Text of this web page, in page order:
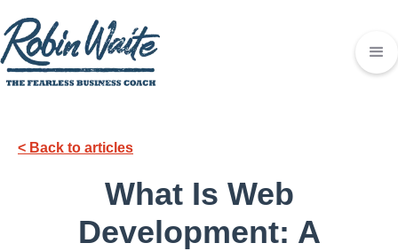
< Back to articles
What Is Web
Development: A